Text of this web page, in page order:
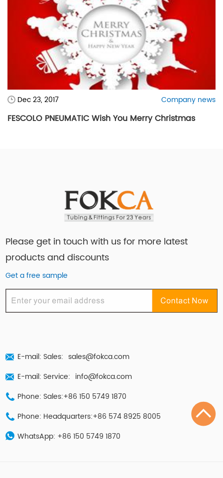
Dec 23, 2017 Company news
FESCOLO PNEUMATIC Wish You Merry Christmas
Please get in touch with us for more latest
products and discounts
Get a free sample
E-mail: Sales: sales@fokca.com
E-mail: Service: info@fokca.com
Phone: Sales:+86 150 5749 1870
Phone: Headquarters:+86 574 8925 8005
WhatsApp: +86 150 5749 1870